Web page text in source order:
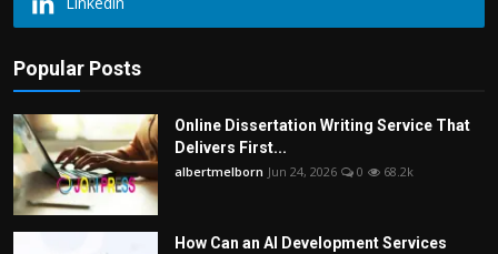
Popular Posts
Online Dissertation Writing Service That
Delivers First...
albertmelborn Jun 24, 2026 0 68.2k
How Can an AI Development Services